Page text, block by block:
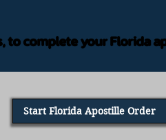
to complete your Florida
Start Florida Apostille Order